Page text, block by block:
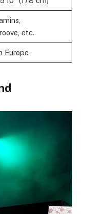
etc.
Europe